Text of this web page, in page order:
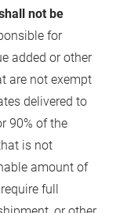
not be
for
added or other
are not exempt
delivered to
90% of the
is not
amount of
full